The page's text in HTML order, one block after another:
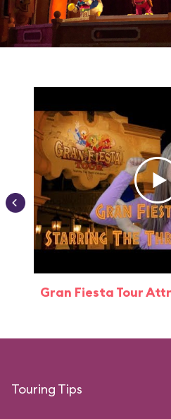
Gran Fiesta Tour
Touring Tips